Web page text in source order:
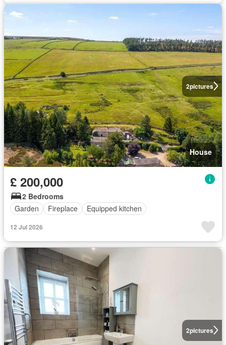
2pictures
House
£ 200,000
2 Bedrooms
Garden
Fireplace Equipped kitchen
12 Jul 2026
2pictures